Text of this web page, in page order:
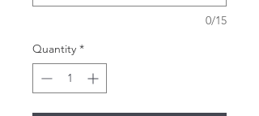
0/15
Quantity *